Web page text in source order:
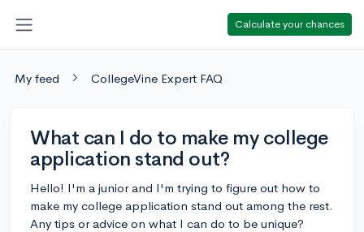
Calculate your chances
My feed CollegeVine Expert FAQ
What can I do to make my college
application stand out?
Hello! I'm a junior and I'm trying to figure out how to
make my college application stand out among the rest.
Any tips or advice on what I can do to be unique?